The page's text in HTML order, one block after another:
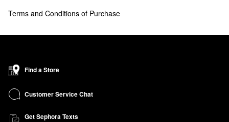
Find a Store
Customer Service Chat
Get Sephora Texts